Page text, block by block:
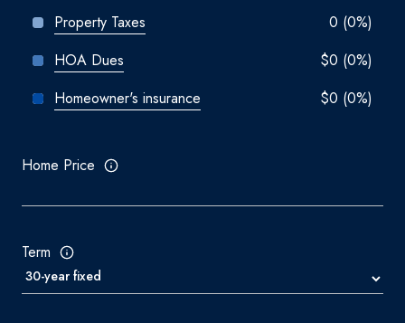
Home Price
Term
Property Taxes
0 (0%)
HOA Dues
$0 (0%)
Homeowner's insurance
$0 (0%)